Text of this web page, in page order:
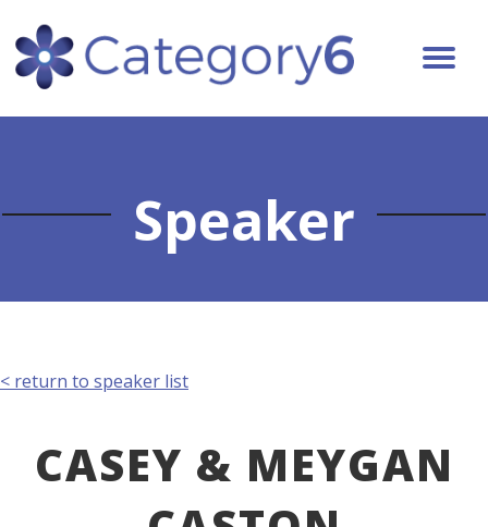
Speaker
< return to speaker list
CASEY & MEYGAN